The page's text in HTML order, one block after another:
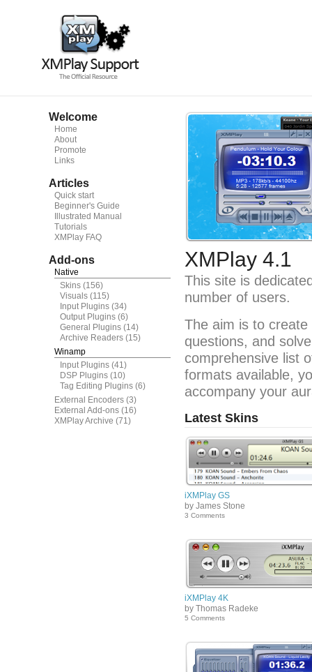
Welcome
Home
About
Promote
Links
Articles
Quick start
Beginner's Guide
Illustrated Manual
Tutorials
XMPlay FAQ
Add-ons
Native
Skins (156)
Visuals (115)
Input Plugins (34)
Output Plugins (6)
General Plugins (14)
Archive Readers (15)
Winamp
Input Plugins (41)
DSP Plugins (10)
Tag Editing Plugins (6)
External Encoders (3)
External Add-ons (16)
XMPlay Archive (71)
XMPlay 4.1
This site is
number of users.
The aim is to
questions, and
comprehensive list
formats available,
accompany your
Latest Skins
iXMPlay GS
by James Stone
3 Comments
iXMPlay 4K
by Thomas Radeke
5 Comments